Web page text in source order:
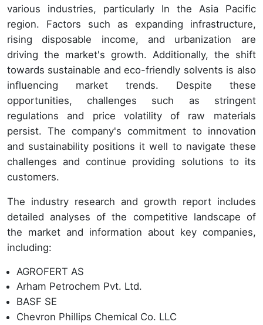
various industries, particularly In the Asia Pacific
region. Factors such as expanding infrastructure,
rising disposable income, and urbanization are
driving the market's growth. Additionally, the shift
towards sustainable and eco-friendly solvents is also
influencing market trends. Despite these
opportunities, challenges such as stringent
regulations and price volatility of raw materials
persist. The company's commitment to innovation
and sustainability positions it well to navigate these
challenges and continue providing solutions to its
customers.
The industry research and growth report includes
detailed analyses of the competitive landscape of
the market and information about key companies,
including:
AGROFERT AS
Arham Petrochem Pvt. Ltd.
BASF SE
Chevron Phillips Chemical Co. LLC